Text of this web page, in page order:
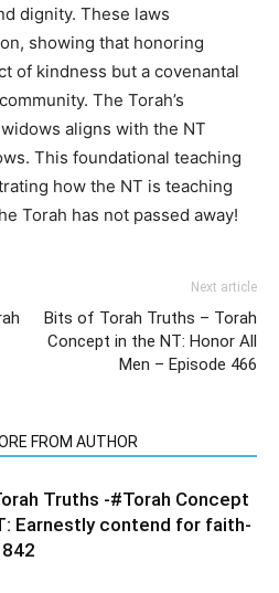
dignity. These laws
showing that honoring
of kindness but a covenantal
The Torah’s
aligns with the NT
This foundational teaching
how the NT is teaching
Torah has not passed away!
Next article
Bits of Torah Truths – Torah
Concept in the NT: Honor All
Men – Episode 466
FROM AUTHOR
Truths -#Torah Concept
Earnestly contend for faith-